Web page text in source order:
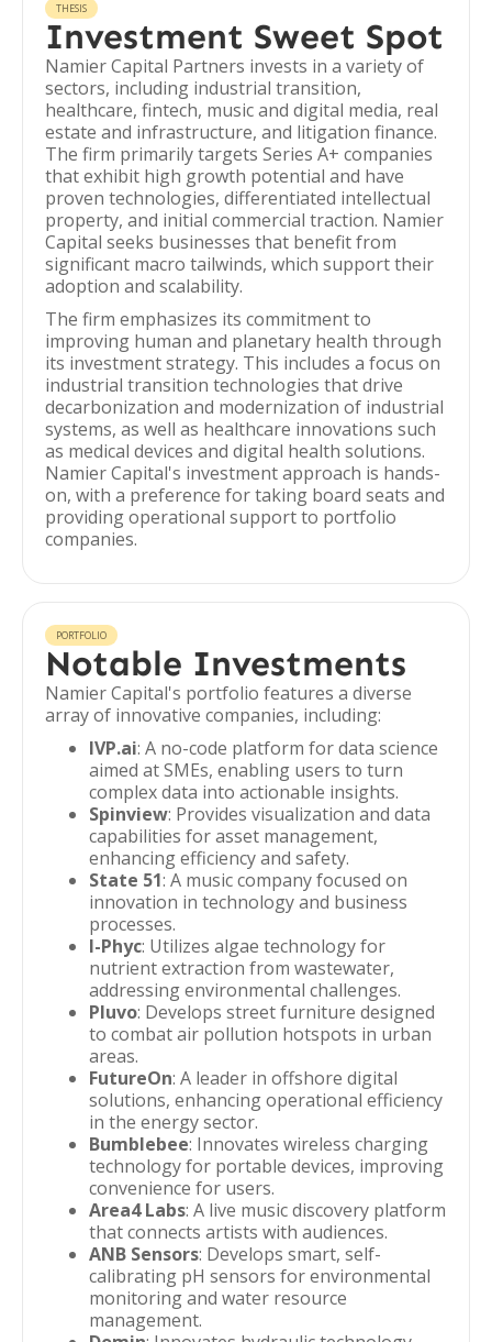
THESIS
Investment Sweet Spot
Namier Capital Partners invests in a variety of
sectors, including industrial transition,
healthcare, fintech, music and digital media, real
estate and infrastructure, and litigation finance.
The firm primarily targets Series A+ companies
that exhibit high growth potential and have
proven technologies, differentiated intellectual
property, and initial commercial traction. Namier
Capital seeks businesses that benefit from
significant macro tailwinds, which support their
adoption and scalability.
The firm emphasizes its commitment to
improving human and planetary health through
its investment strategy. This includes a focus on
industrial transition technologies that drive
decarbonization and modernization of industrial
systems, as well as healthcare innovations such
as medical devices and digital health solutions.
Namier Capital's investment approach is hands-
on, with a preference for taking board seats and
providing operational support to portfolio
companies.
PORTFOLIO
Notable Investments
Namier Capital's portfolio features a diverse
array of innovative companies, including:
IVP.ai: A no-code platform for data science
aimed at SMEs, enabling users to turn
complex data into actionable insights.
Spinview: Provides visualization and data
capabilities for asset management,
enhancing efficiency and safety.
State 51: A music company focused on
innovation in technology and business
processes.
I-Phyc: Utilizes algae technology for
nutrient extraction from wastewater,
addressing environmental challenges.
Pluvo: Develops street furniture designed
to combat air pollution hotspots in urban
areas.
FutureOn: A leader in offshore digital
solutions, enhancing operational efficiency
in the energy sector.
Bumblebee: Innovates wireless charging
technology for portable devices, improving
convenience for users.
Area4 Labs: A live music discovery platform
that connects artists with audiences.
ANB Sensors: Develops smart, self-
calibrating pH sensors for environmental
monitoring and water resource
management.